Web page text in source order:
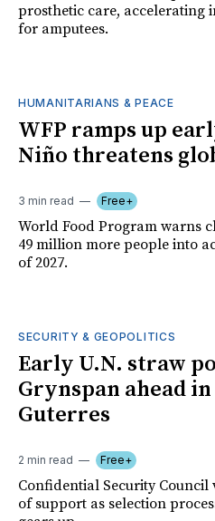
prosthetic care, accelerating
for amputees.
HUMANITARIANS & PEACE
WFP ramps up
Niño threatens
3 min read Free+
World Food Program warns
49 million more people into
of 2027.
SECURITY & GEOPOLITICS
Early U.N. straw
Grynspan ahead
Guterres
2 min read Free+
Confidential Security
of support as selection